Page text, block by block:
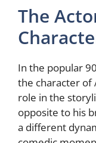
The
In the popular
the character of
role in the
opposite to his
a different